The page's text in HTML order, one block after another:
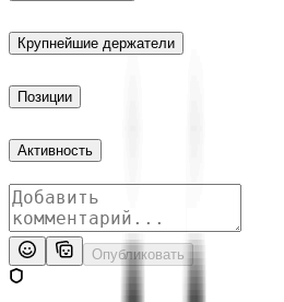
Крупнейшие держатели
Позиции
Активность
Опубликовать